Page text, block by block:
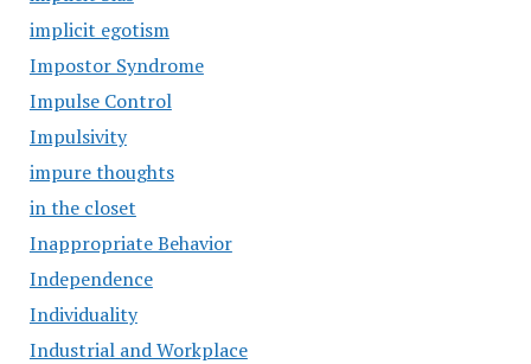
implicit egotism
Impostor Syndrome
Impulse Control
Impulsivity
impure thoughts
in the closet
Inappropriate Behavior
Independence
Individuality
Industrial and Workplace